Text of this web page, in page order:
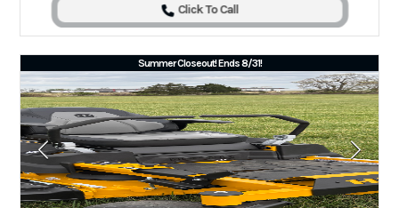
Click To Call
Summer Closeout! Ends 8/31!